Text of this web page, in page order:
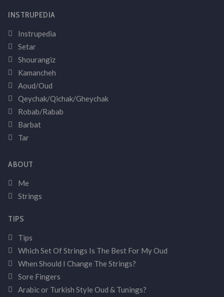
INSTRUPEDIA
Instrupedia
Setar
Shourangiz
Kamancheh
Aoud/Oud
Qeychak/Qichak/Gheychak
Robab/Rabab
Barbat
Tar
ABOUT
Me
Strings
TIPS
Tips
Which Set Of Strings Is The Best For My Oud
When Should I Change The Strings?
Sore Fingers
Arabic or Turkish Style Oud & Tunings?